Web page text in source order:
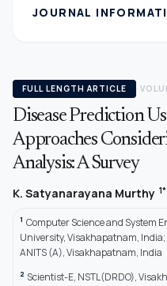
JOURNAL
FULL LENGTH ARTICLE
Disease Prediction
Approaches
Analysis: A Survey
K. Satyanarayana Murthy 1*
1 Computer Science and System
University, Visakhapatnam,
ANITS (A), Visakhapatnam, India
2 Scientist-E, NSTL(DRDO),